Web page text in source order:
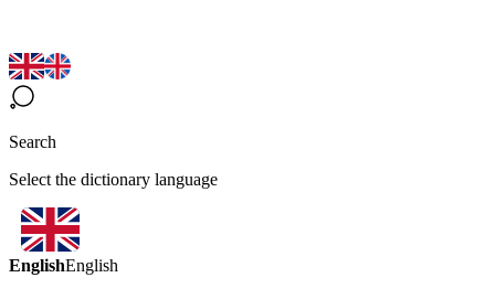
Search
Select the dictionary language
EnglishEnglish